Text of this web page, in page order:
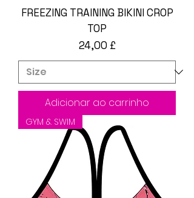
FREEZING TRAINING BIKINI CROP
TOP
Preço
24,00 £
Adicionar ao carrinho
GYM & SWIM